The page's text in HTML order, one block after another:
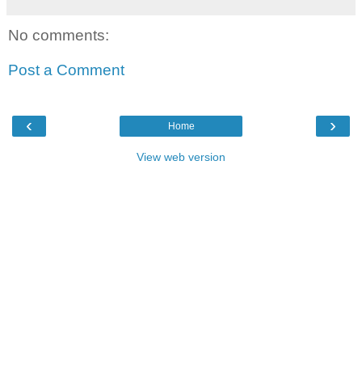
No comments:
Post a Comment
‹ ›
Home
View web version